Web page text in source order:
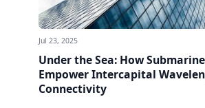
Jul 23, 2025
Under the Sea: How
Empower Intercapital
Connectivity